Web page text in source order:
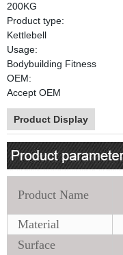
200KG
Product type:
Kettlebell
Usage:
Bodybuilding Fitness
OEM:
Accept OEM
Product Display
Product Name
Material
Surface